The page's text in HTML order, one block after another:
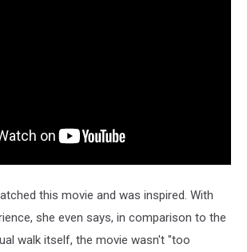
this movie and was inspired. With
she even says, in comparison to the
walk itself, the movie wasn't "too